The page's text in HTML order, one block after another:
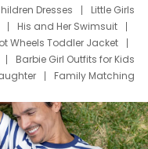
Dresses
Little Girls
His and Her Swimsuit
Wheels Toddler Jacket
Barbie Girl Outfits for Kids
Family Matching
Dress Set for Family
Stitch Clothing Girls
Oitfits